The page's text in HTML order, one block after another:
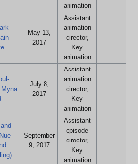
animation
May 13,
2017
Assistant
animation
director,
Key
animation
Myna
July 8,
2017
Assistant
animation
director,
Key
animation
September
9, 2017
Assistant
episode
director,
Key
animation